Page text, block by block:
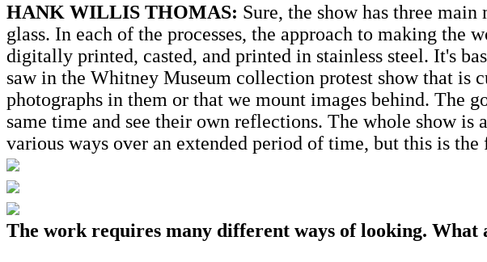
HANK WILLIS THOMAS: Sure, the show has three
glass. In each of the processes, the approach to making the
digitally printed, casted, and printed in stainless steel. It's
saw in the Whitney Museum collection protest show that is
photographs in them or that we mount images behind. The
same time and see their own reflections. The whole show
various ways over an extended period of time, but this is
The work requires many different ways of looking. What